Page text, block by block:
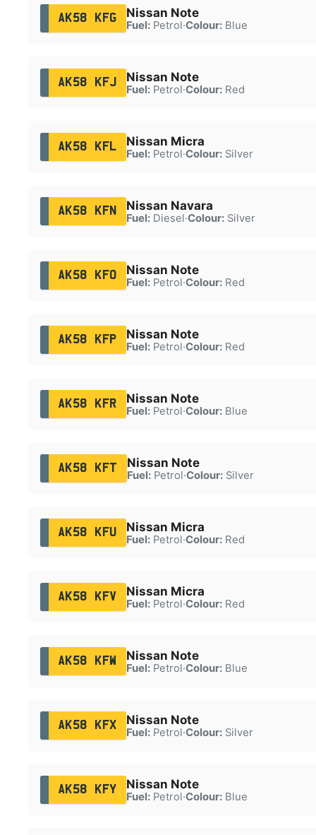
AK58 KFG Nissan Note
Fuel:Petrol·Colour:Blue
AK58 KFJ Nissan Note
Fuel:Petrol·Colour:Red
AK58 KFL Nissan Micra
Fuel:Petrol·Colour:Silver
AK58 KFN Nissan Navara
Fuel:Diesel·Colour:Silver
AK58 KFO Nissan Note
Fuel:Petrol·Colour:Red
AK58 KFP Nissan Note
Fuel:Petrol·Colour:Red
AK58 KFR Nissan Note
Fuel:Petrol·Colour:Blue
AK58 KFT Nissan Note
Fuel:Petrol·Colour:Silver
AK58 KFU Nissan Micra
Fuel:Petrol·Colour:Red
AK58 KFV Nissan Micra
Fuel:Petrol·Colour:Red
AK58 KFW Nissan Note
Fuel:Petrol·Colour:Blue
AK58 KFX Nissan Note
Fuel:Petrol·Colour:Silver
AK58 KFY Nissan Note
Fuel:Petrol·Colour:Blue